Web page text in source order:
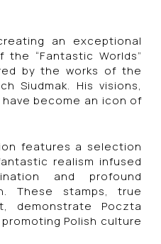
an exceptional
“Fantastic Worlds”
by the works of the
Siudmak. His visions,
have become an icon of
features a selection
realism infused
and profound
These stamps, true
demonstrate Poczta
Polish culture